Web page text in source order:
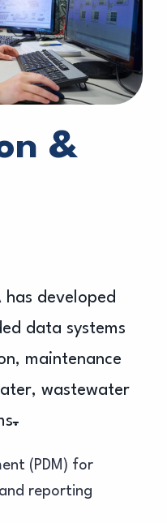
&
developed
data systems
maintenance
wastewater
.
(PDM) for
reporting